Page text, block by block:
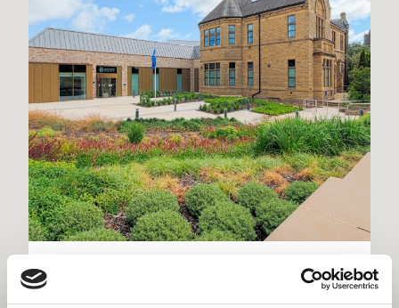
Kirklees Police Headquarters,
Dewsbury